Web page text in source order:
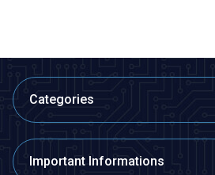
Categories
Important Informations